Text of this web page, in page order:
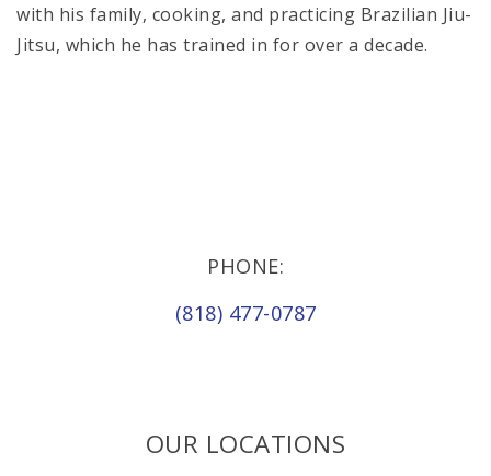
with his family, cooking, and practicing Brazilian Jiu-
Jitsu, which he has trained in for over a decade.
PHONE:
(818) 477-0787
OUR LOCATIONS